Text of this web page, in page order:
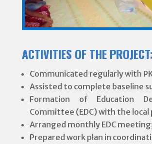
ACTIVITIES OF THE PROJECT:
Communicated regularly with
Assisted to complete baseline
Formation of Education
Committee (EDC) with the local
Arranged monthly EDC
Prepared work plan in